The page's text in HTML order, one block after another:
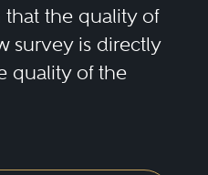
that the quality of
survey is directly
quality of the